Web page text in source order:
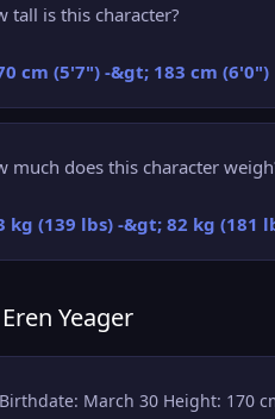
tall is this character?
cm (5'7") -&gt; 183 cm (6'0")
much does this character
kg (139 lbs) -&gt; 82 kg (181
Yeager
March 30 Height: 170